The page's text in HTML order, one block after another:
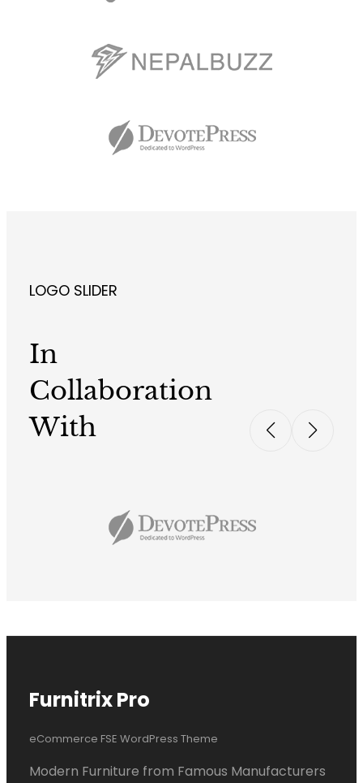
LOGO SLIDER
In
Collaboration
With
Furnitrix Pro
eCommerce FSE WordPress Theme
Modern Furniture from Famous Manufacturers